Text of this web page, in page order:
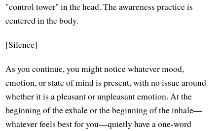
"control tower" in the head. The awareness practice is
centered in the body.
[Silence]
As you continue, you might notice whatever mood,
emotion, or state of mind is present, with no issue around
whether it is a pleasant or unpleasant emotion. At the
beginning of the exhale or the beginning of the inhale—
whatever feels best for you—quietly have a one-word